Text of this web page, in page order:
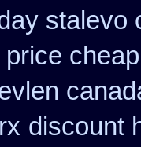
stalevo
cheap
discount